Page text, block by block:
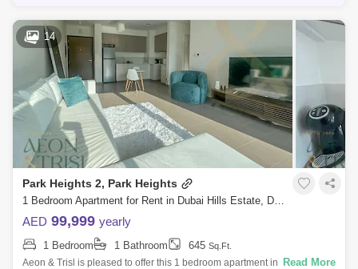
14
Park Heights 2, Park Heights
1 Bedroom Apartment for Rent in Dubai Hills Estate, Dubai - 7857386
AED 99,999 yearly
1 Bedroom 1 Bathroom 645 Sq.Ft.
Aeon & Trisl is pleased to offer this 1 bedroom apartment in ParkRead More